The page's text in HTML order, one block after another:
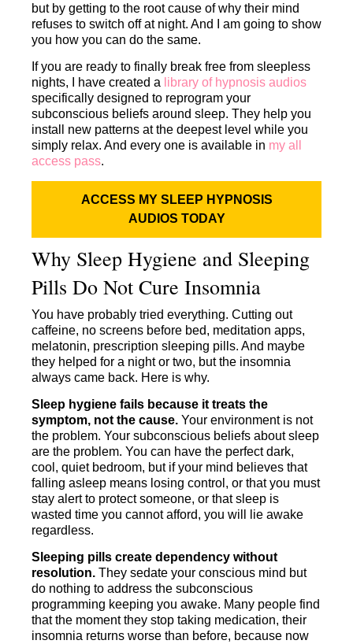
but by getting to the root cause of why their mind
refuses to switch off at night. And I am going to show
you how you can do the same.
If you are ready to finally break free from sleepless
nights, I have created a library of hypnosis audios
specifically designed to reprogram your
subconscious beliefs around sleep. They help you
install new patterns at the deepest level while you
simply relax. And every one is available in my all
access pass.
ACCESS MY SLEEP HYPNOSIS
AUDIOS TODAY
Why Sleep Hygiene and Sleeping
Pills Do Not Cure Insomnia
You have probably tried everything. Cutting out
caffeine, no screens before bed, meditation apps,
melatonin, prescription sleeping pills. And maybe
they helped for a night or two, but the insomnia
always came back. Here is why.
Sleep hygiene fails because it treats the
symptom, not the cause. Your environment is not
the problem. Your subconscious beliefs about sleep
are the problem. You can have the perfect dark,
cool, quiet bedroom, but if your mind believes that
falling asleep means losing control, or that you must
stay alert to protect someone, or that sleep is
wasted time you cannot afford, you will lie awake
regardless.
Sleeping pills create dependency without
resolution. They sedate your conscious mind but
do nothing to address the subconscious
programming keeping you awake. Many people find
that the moment they stop taking medication, their
insomnia returns worse than before, because now